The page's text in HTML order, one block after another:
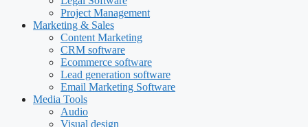
Project Management
Marketing & Sales
Content Marketing
CRM software
Ecommerce software
Lead generation software
Email Marketing Software
Media Tools
Audio
Visual design